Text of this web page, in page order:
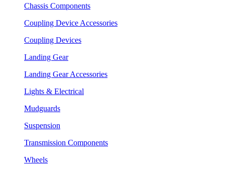
Chassis Components
Coupling Device Accessories
Coupling Devices
Landing Gear
Landing Gear Accessories
Lights & Electrical
Mudguards
Suspension
Transmission Components
Wheels